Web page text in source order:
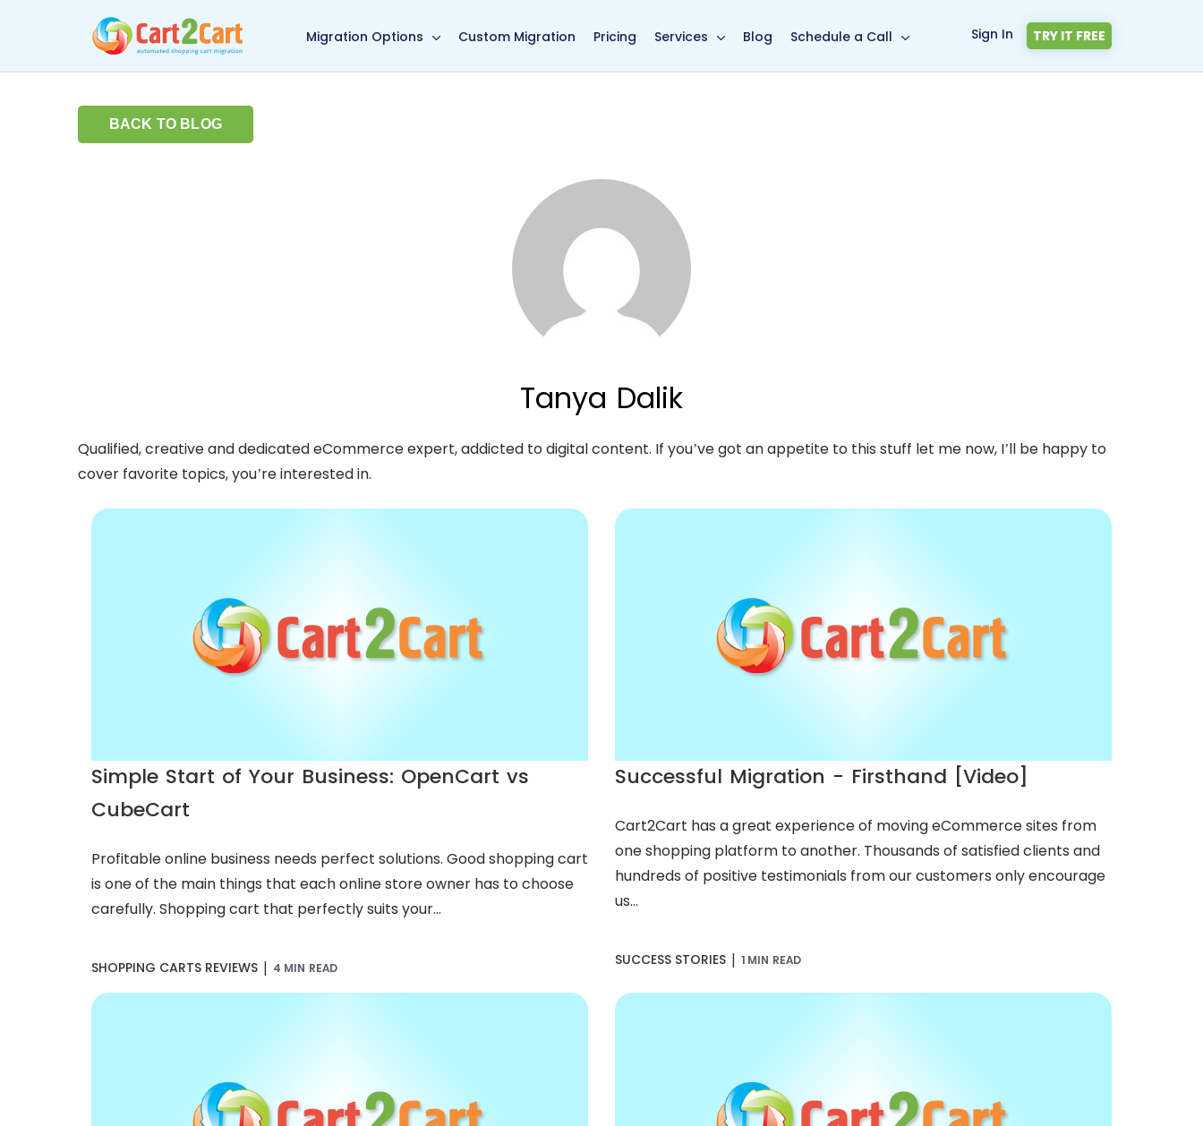
Back to Cart2Cart main page
Migration Options Custom Migration Pricing Services Blog Schedule a Call Sign In TRY IT FREE
BACK TO BLOG
Tanya Dalik
Qualified, creative and dedicated eCommerce expert, addicted to digital content. If you’ve got an appetite to this stuff let me now, I’ll be happy to
cover favorite topics, you’re interested in.
Simple Start of Your Business: OpenCart vs
CubeCart
Profitable online business needs perfect solutions. Good shopping cart
is one of the main things that each online store owner has to choose
carefully. Shopping cart that perfectly suits your...
SHOPPING CARTS REVIEWS | 4 MIN READ
Successful Migration - Firsthand [Video]
Cart2Cart has a great experience of moving eCommerce sites from
one shopping platform to another. Thousands of satisfied clients and
hundreds of positive testimonials from our customers only encourage
us...
SUCCESS STORIES | 1 MIN READ